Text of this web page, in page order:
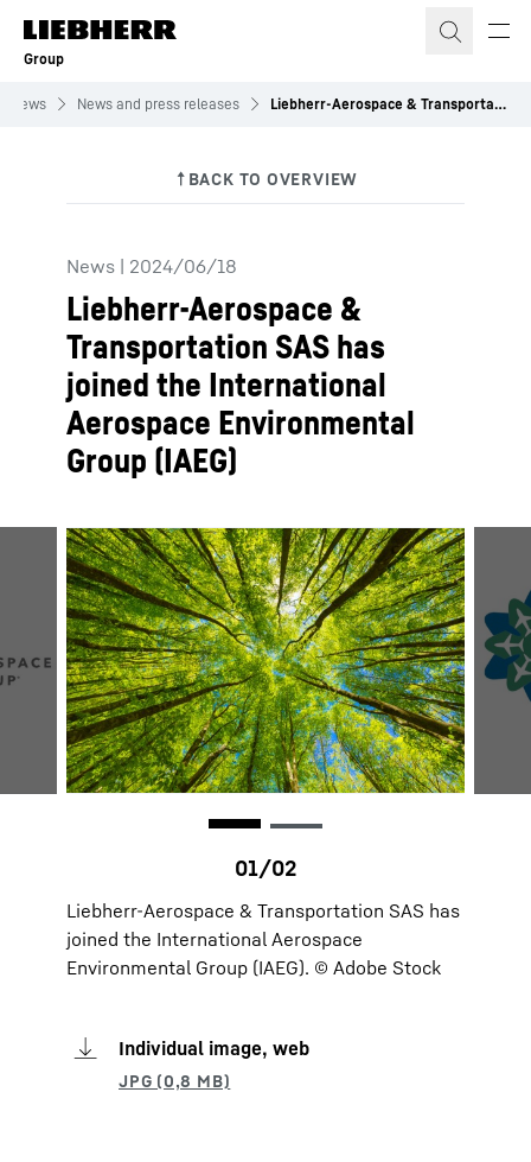
Skip to content
Group
News News and press releases Liebherr-Aerospace & Transportation SAS has joined the International Aerospace Environmental Group (IAEG)
News | 2024/06/18
Liebherr-Aerospace &
Transportation SAS has
joined the International
Aerospace Environmental
Group (IAEG)
Liebherr-Aerospace & Transportation SAS has
joined the International Aerospace
Environmental Group (IAEG). © Adobe Stock
Individual image, web